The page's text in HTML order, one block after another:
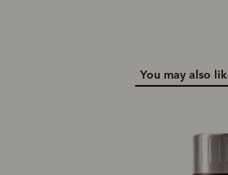
You may also
Most popular